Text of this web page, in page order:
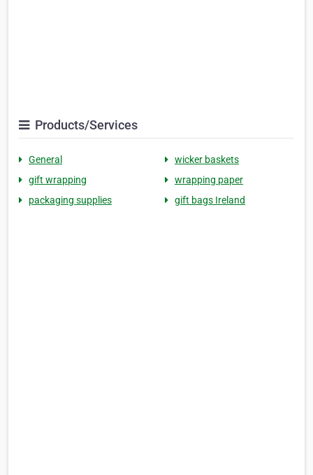
Products/Services
General
wicker baskets
gift wrapping
wrapping paper
packaging supplies
gift bags Ireland